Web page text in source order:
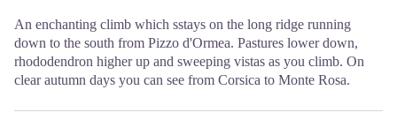
An enchanting climb which sstays on the long ridge running
down to the south from Pizzo d'Ormea. Pastures lower down,
rhododendron higher up and sweeping vistas as you climb. On
clear autumn days you can see from Corsica to Monte Rosa.